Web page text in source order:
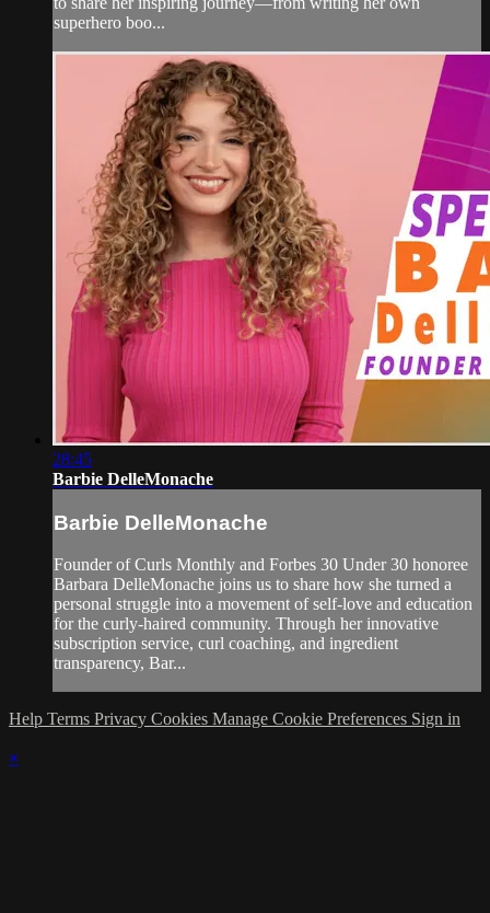
superhero boo...
28:45
Barbie DelleMonache
Barbie DelleMonache
Founder of Curls Monthly and Forbes 30 Under 30 honoree
Barbara DelleMonache joins us to share how she turned a
personal struggle into a movement of self-love and education
for the curly-haired community. Through her innovative
subscription service, curl coaching, and ingredient
transparency, Bar...
Help Terms Privacy Cookies Manage Cookie Preferences Sign in
×